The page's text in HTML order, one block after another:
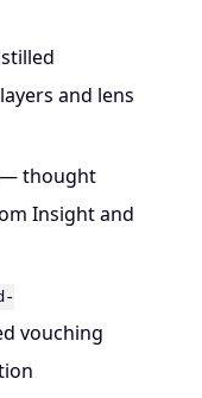
and lens
— thought
Insight and
vouching